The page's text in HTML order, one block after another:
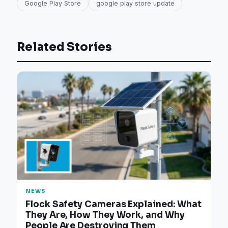
Google Play Store google play store update
Related Stories
NEWS
Flock Safety Cameras Explained: What
They Are, How They Work, and Why
People Are Destroying Them